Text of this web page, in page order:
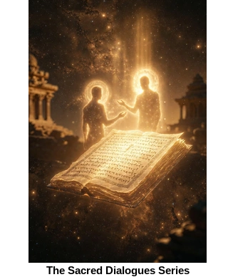
The Sacred Dialogues Series